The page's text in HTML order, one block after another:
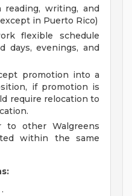
writing, and
in Puerto Rico)
flexible schedule
days, evenings, and
promotion into a
if promotion is
require relocation to
to other Walgreens
within the same